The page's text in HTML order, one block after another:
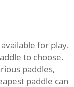
for play.
to choose.
paddles,
paddle can